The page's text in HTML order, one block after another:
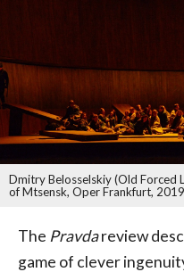
Dmitry Belosselskiy (Old Forced
of Mtsensk, Oper Frankfurt,
The Pravdareview
game of clever